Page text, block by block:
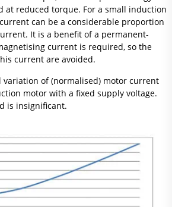
at reduced torque. For a small induction
can be a considerable proportion
It is a benefit of a permanent-
current is required, so the
current are avoided.
variation of (normalised) motor current
motor with a fixed supply voltage.
is insignificant.